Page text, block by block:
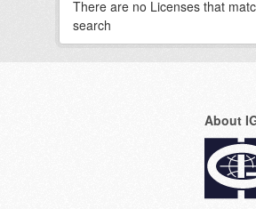
There are no Licenses that
search
About